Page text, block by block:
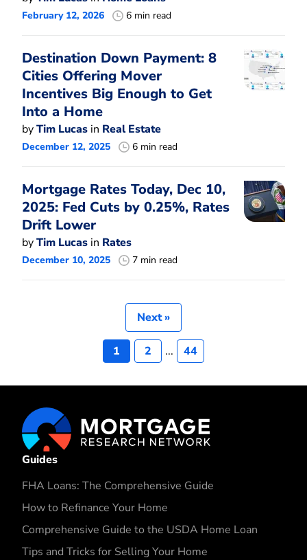
February 12, 2026 6 min read
Destination Down Payment: 8
Cities Offering Mover
Incentives Big Enough to Get
Into a Home
byTim Lucas in Real Estate
December 12, 2025 6 min read
Mortgage Rates Today, Dec 10,
2025: Fed Cuts by 0.25%, Rates
Drift Lower
byTim Lucas in Rates
December 10, 2025 7 min read
Next »
1 2 ... 44
Guides
FHA Loans: The Comprehensive Guide
How to Refinance Your Home
Comprehensive Guide to the USDA Home Loan
Tips and Tricks for Selling Your Home